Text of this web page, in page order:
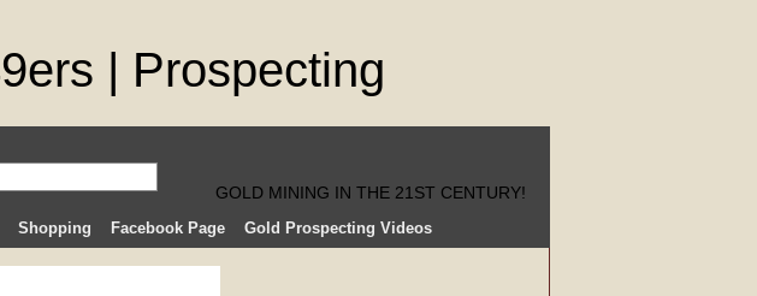
GOLD MINING IN THE 21ST CENTURY!
Shopping Facebook Page Gold Prospecting Videos